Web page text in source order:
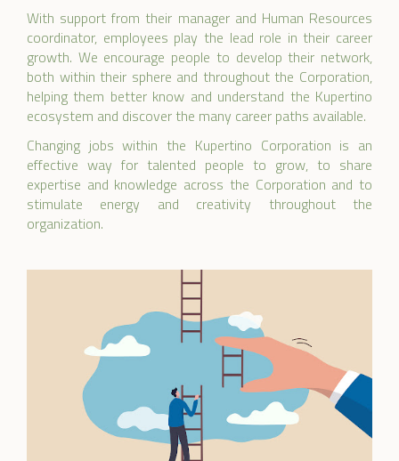
With support from their manager and Human Resources
coordinator, employees play the lead role in their career
growth. We encourage people to develop their network,
both within their sphere and throughout the Corporation,
helping them better know and understand the Kupertino
ecosystem and discover the many career paths available.
Changing jobs within the Kupertino Corporation is an
effective way for talented people to grow, to share
expertise and knowledge across the Corporation and to
stimulate energy and creativity throughout the
organization.